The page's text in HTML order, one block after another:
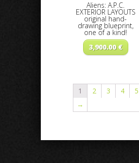
Aliens: A.P.C.
EXTERIOR LAYOUTS
original hand-
drawing blueprint,
one of a kind!
3,900.00 €
1 2 3 4
5
→